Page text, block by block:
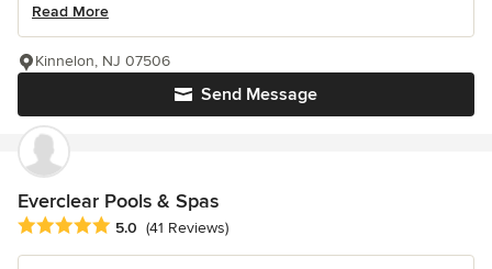
Read More
Send Message
Kinnelon, NJ 07506
Everclear Pools & Spas
Average rating: 5 out of 5 stars
5.0 (41 Reviews)